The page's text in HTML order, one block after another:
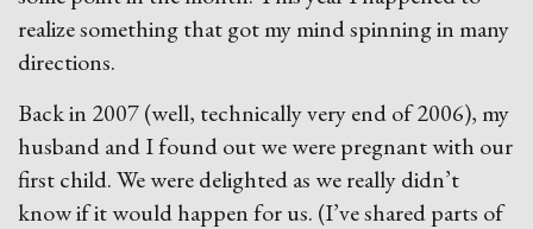
realize something that got my mind spinning in many
directions.
Back in 2007 (well, technically very end of 2006), my
husband and I found out we were pregnant with our
first child. We were delighted as we really didn’t
know if it would happen for us. (I’ve shared parts of